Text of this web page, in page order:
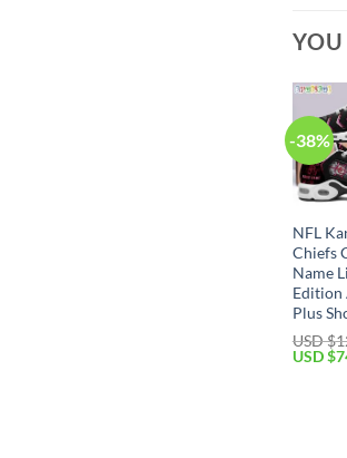
-38%
NFL
Chiefs
Name
Edition
Plus
USD $
Original
USD $